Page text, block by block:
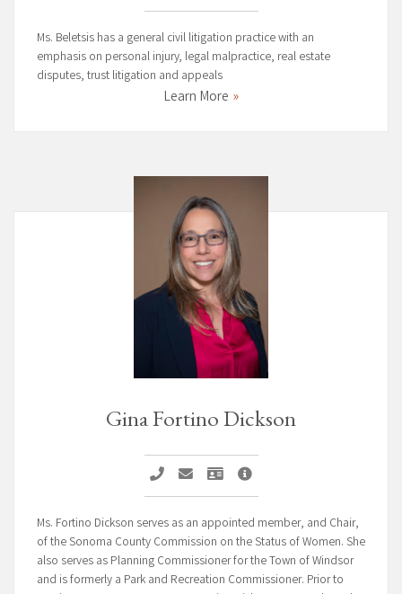
Ms. Beletsis has a general civil litigation practice with an
emphasis on personal injury, legal malpractice, real estate
disputes, trust litigation and appeals
Learn More
Gina Fortino Dickson
Call Gina Fortino Dickson
Email Gina Fortino Dickson
Vcard Gina Fortino Dickson
Gina Fortino Dickson
Ms. Fortino Dickson serves as an appointed member, and Chair,
of the Sonoma County Commission on the Status of Women. She
also serves as Planning Commissioner for the Town of Windsor
and is formerly a Park and Recreation Commissioner. Prior to